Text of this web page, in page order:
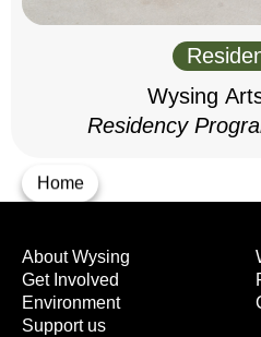
Home
Wysing
Residency
About Wysing
Get Involved
Environment
Support us